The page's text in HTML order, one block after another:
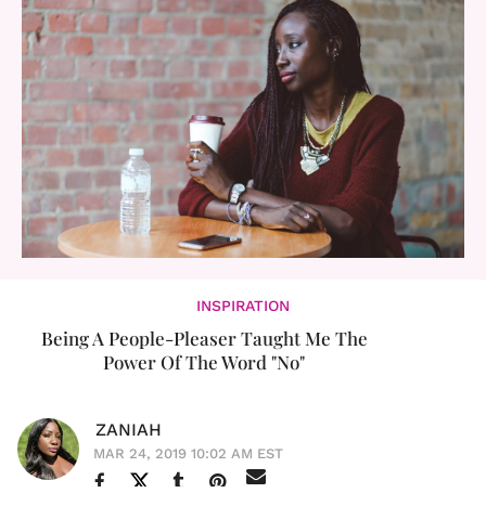
INSPIRATION
Being A People-Pleaser Taught Me The
Power Of The Word "No"
ZANIAH
MAR 24, 2019 10:02 AM EST